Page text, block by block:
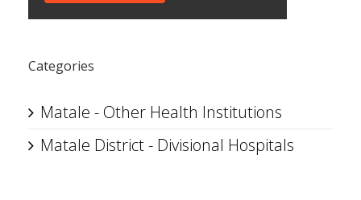
Categories
Matale - Other Health Institutions
Matale District - Divisional Hospitals